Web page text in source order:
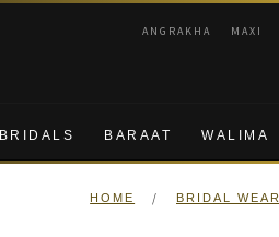
ANGRAKHA MAXI
BRIDALS BARAAT WALIMA
HOME / BRIDAL WEAR